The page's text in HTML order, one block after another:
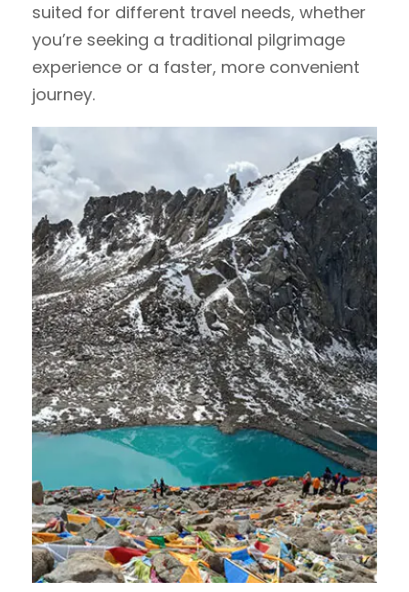
suited for different travel needs, whether
you’re seeking a traditional pilgrimage
experience or a faster, more convenient
journey.